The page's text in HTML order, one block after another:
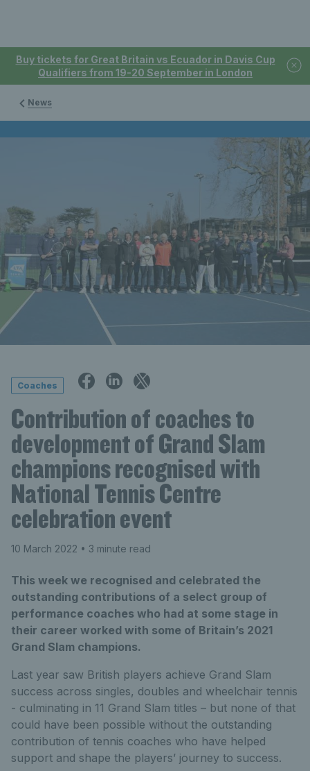
Buy tickets for Great Britain vs Ecuador in Davis Cup
Qualifiers from 19-20 September in London
News
Coaches
Contribution of coaches to
development of Grand Slam
champions recognised with
National Tennis Centre
celebration event
10 March 2022 • 3 minute read
This week we recognised and celebrated the
outstanding contributions of a select group of
performance coaches who had at some stage in
their career worked with some of Britain’s 2021
Grand Slam champions.
Last year saw British players achieve Grand Slam
success across singles, doubles and wheelchair tennis
- culminating in 11 Grand Slam titles – but none of that
could have been possible without the outstanding
contribution of tennis coaches who have helped
support and shape the players’ journey to success.